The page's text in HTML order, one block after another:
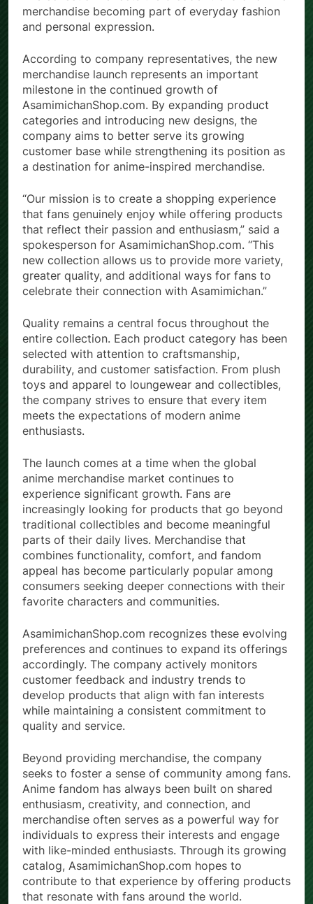
The collection reflects the broader trend of anime
merchandise becoming part of everyday fashion
According to company representatives, the new
merchandise launch represents an important
milestone in the continued growth of
AsamimichanShop.com. By expanding product
categories and introducing new designs, the
company aims to better serve its growing
customer base while strengthening its position as
“Our mission is to create a shopping experience
that fans genuinely enjoy while offering products
that reflect their passion and enthusiasm,” said a
spokesperson for AsamimichanShop.com. “This
new collection allows us to provide more variety,
greater quality, and additional ways for fans to
Quality remains a central focus throughout the
entire collection. Each product category has been
selected with attention to craftsmanship,
durability, and customer satisfaction. From plush
toys and apparel to loungewear and collectibles,
the company strives to ensure that every item
meets the expectations of modern anime
The launch comes at a time when the global
anime merchandise market continues to
experience significant growth. Fans are
increasingly looking for products that go beyond
traditional collectibles and become meaningful
parts of their daily lives. Merchandise that
combines functionality, comfort, and fandom
appeal has become particularly popular among
consumers seeking deeper connections with their
AsamimichanShop.com recognizes these evolving
preferences and continues to expand its offerings
accordingly. The company actively monitors
customer feedback and industry trends to
develop products that align with fan interests
while maintaining a consistent commitment to
Beyond providing merchandise, the company
seeks to foster a sense of community among fans.
Anime fandom has always been built on shared
enthusiasm, creativity, and connection, and
merchandise often serves as a powerful way for
individuals to express their interests and engage
with like-minded enthusiasts. Through its growing
catalog, AsamimichanShop.com hopes to
contribute to that experience by offering products